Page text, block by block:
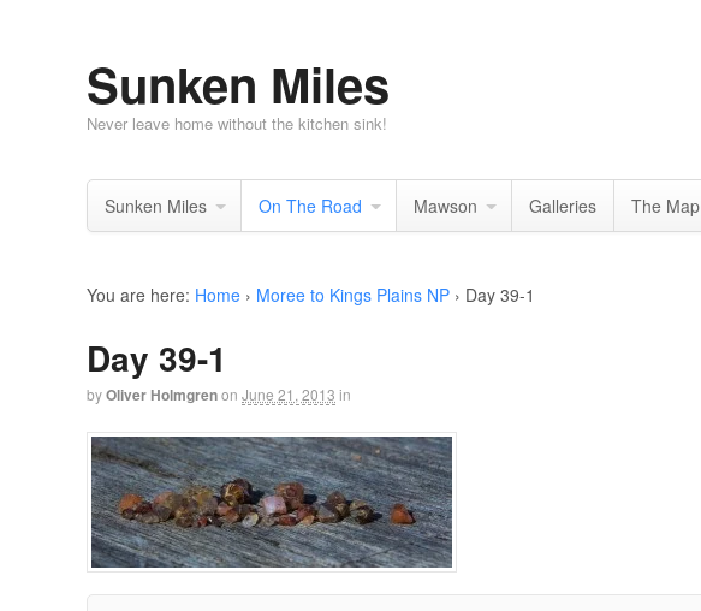
Sunken Miles
Never leave home without the kitchen sink!
Sunken Miles On The Road Mawson Galleries The Map
You are here: Home › Moree to Kings Plains NP › Day 39-1
Day 39-1
byOliver Holmgrenon June 21, 2013 in